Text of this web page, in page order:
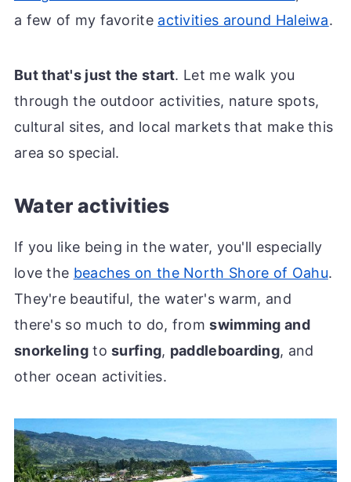
a few of my favorite activities around Haleiwa.
But that's just the start. Let me walk you
through the outdoor activities, nature spots,
cultural sites, and local markets that make this
area so special.
Water activities
If you like being in the water, you'll especially
love the beaches on the North Shore of Oahu.
They're beautiful, the water's warm, and
there's so much to do, fromswimming and
snorkelingtosurfing, paddleboarding, and
other ocean activities.